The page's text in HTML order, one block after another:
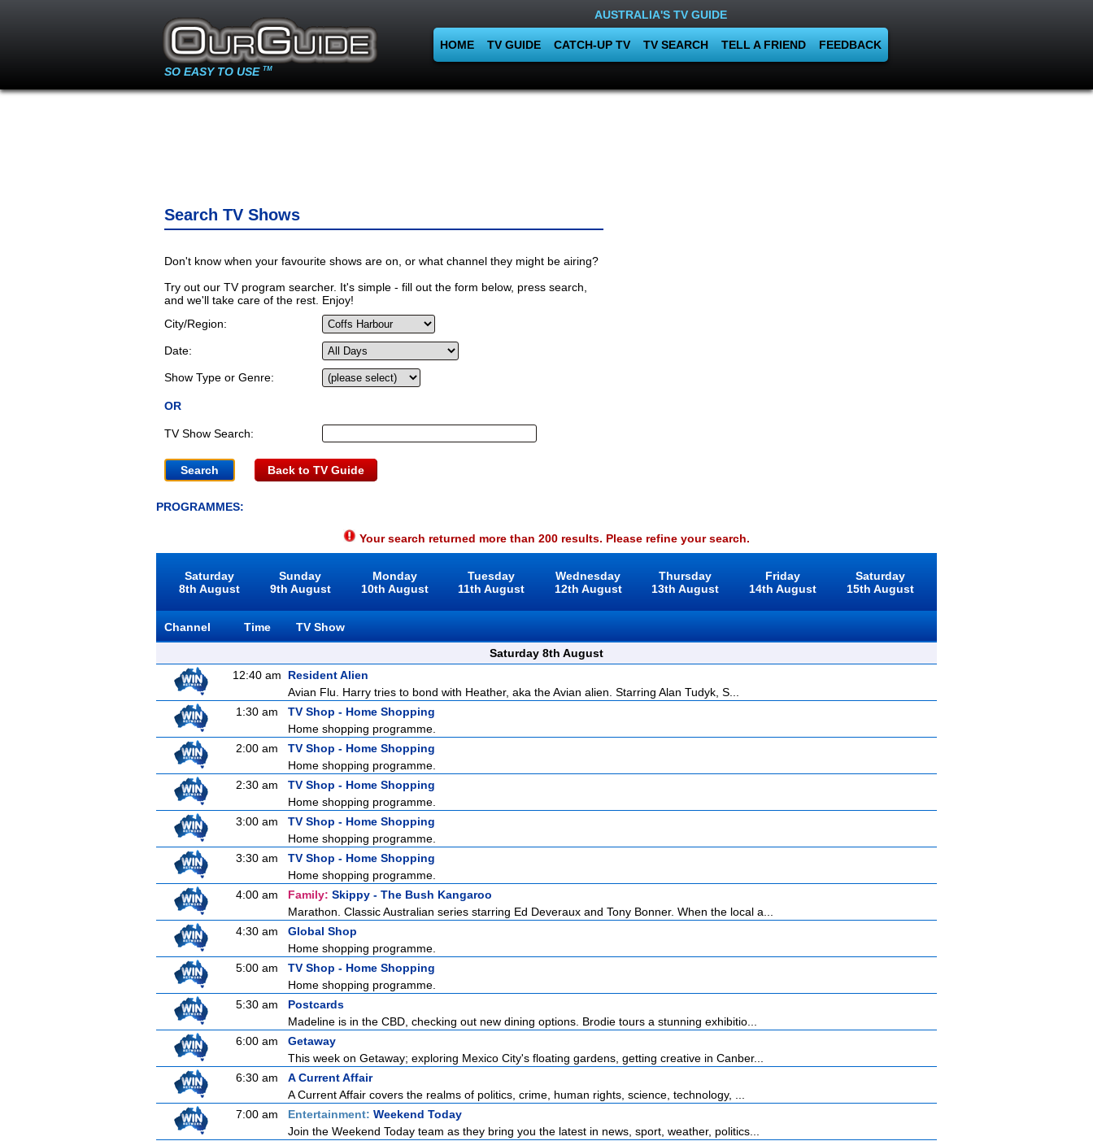
SO EASY TO USE TM
AUSTRALIA'S TV GUIDE
HOME TV GUIDE CATCH-UP TV TV SEARCH TELL A FRIEND FEEDBACK
Search TV Shows
Don't know when your favourite shows are on, or what channel they might be airing?
Try out our TV program searcher. It's simple - fill out the form below, press search,
and we'll take care of the rest. Enjoy!
City/Region:
Date:
Show Type or Genre:
OR
TV Show Search:
Back to TV Guide
PROGRAMMES:
Your search returned more than 200 results. Please refine your search.
Saturday
8th August
Sunday
9th August
Monday
10th August
Tuesday
11th August
Wednesday
12th August
Thursday
13th August
Friday
14th August
Saturday
15th August
Channel Time
TV Show
Saturday 8th August
12:40 am
Resident Alien
Avian Flu. Harry tries to bond with Heather, aka the Avian alien. Starring Alan Tudyk, S...
1:30 am
TV Shop - Home Shopping
Home shopping programme.
2:00 am
TV Shop - Home Shopping
Home shopping programme.
2:30 am
TV Shop - Home Shopping
Home shopping programme.
3:00 am
TV Shop - Home Shopping
Home shopping programme.
3:30 am
TV Shop - Home Shopping
Home shopping programme.
4:00 am
Family: Skippy - The Bush Kangaroo
Marathon. Classic Australian series starring Ed Deveraux and Tony Bonner. When the local a...
4:30 am
Global Shop
Home shopping programme.
5:00 am
TV Shop - Home Shopping
Home shopping programme.
5:30 am
Postcards
Madeline is in the CBD, checking out new dining options. Brodie tours a stunning exhibitio...
6:00 am
Getaway
This week on Getaway; exploring Mexico City's floating gardens, getting creative in Canber...
6:30 am
A Current Affair
A Current Affair covers the realms of politics, crime, human rights, science, technology, ...
7:00 am
Entertainment: Weekend Today
Join the Weekend Today team as they bring you the latest in news, sport, weather, politics...